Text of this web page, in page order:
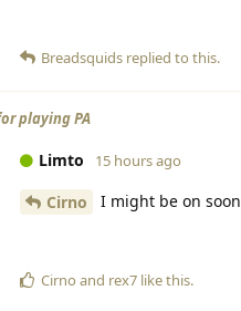
Breadsquids replied to this.
playing PA
Limto 15 hours ago
Cirno I might be on soon
Cirno and rex7 like this.